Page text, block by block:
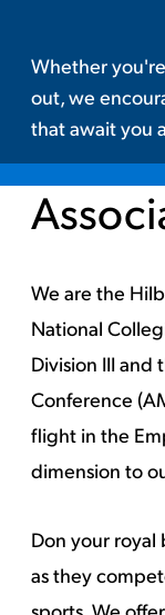
Whether
out, we
that await you
We are the
National
Division III
Conference
flight in the
dimension to
Don your
as they